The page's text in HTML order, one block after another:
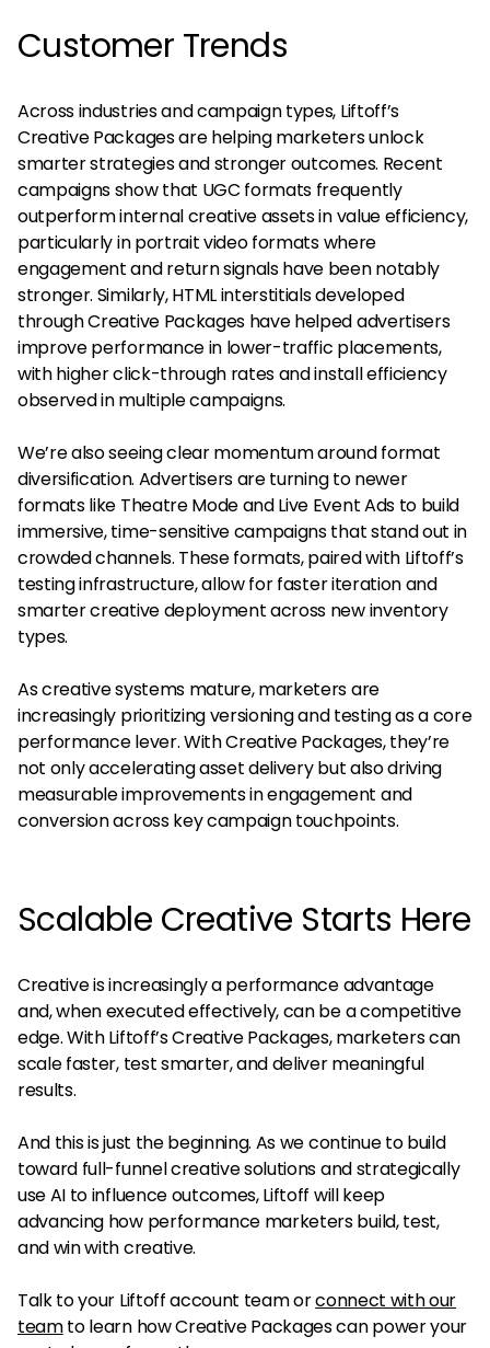
Customer Trends
Across industries and campaign types, Liftoff’s
Creative Packages are helping marketers unlock
smarter strategies and stronger outcomes. Recent
campaigns show that UGC formats frequently
outperform internal creative assets in value efficiency,
particularly in portrait video formats where
engagement and return signals have been notably
stronger. Similarly, HTML interstitials developed
through Creative Packages have helped advertisers
improve performance in lower-traffic placements,
with higher click-through rates and install efficiency
observed in multiple campaigns.
We’re also seeing clear momentum around format
diversification. Advertisers are turning to newer
formats like Theatre Mode and Live Event Ads to build
immersive, time-sensitive campaigns that stand out in
crowded channels. These formats, paired with Liftoff’s
testing infrastructure, allow for faster iteration and
smarter creative deployment across new inventory
types.
As creative systems mature, marketers are
increasingly prioritizing versioning and testing as a core
performance lever. With Creative Packages, they’re
not only accelerating asset delivery but also driving
measurable improvements in engagement and
conversion across key campaign touchpoints.
Scalable Creative Starts Here
Creative is increasingly a performance advantage
and, when executed effectively, can be a competitive
edge. With Liftoff’s Creative Packages, marketers can
scale faster, test smarter, and deliver meaningful
results.
And this is just the beginning. As we continue to build
toward full-funnel creative solutions and strategically
use AI to influence outcomes, Liftoff will keep
advancing how performance marketers build, test,
and win with creative.
Talk to your Liftoff account team orconnect with our
teamto learn how Creative Packages can power your